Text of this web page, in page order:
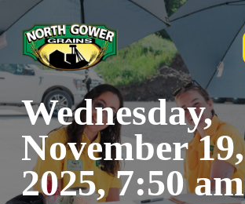
main
content
Wednesday,
November 19,
2025, 7:50 am